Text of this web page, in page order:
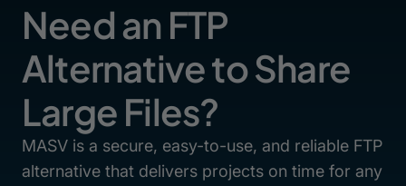
Need an FTP
Alternative to Share
Large Files?
MASV is a secure, easy-to-use, and reliable FTP
alternative that delivers projects on time for any